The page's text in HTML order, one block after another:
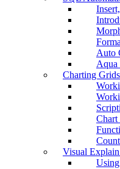
Auto
Aqua
Charting
Chart
Visual